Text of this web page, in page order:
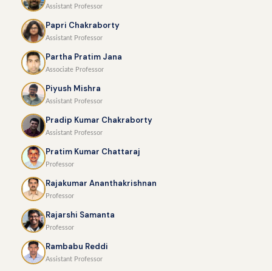
Assistant Professor
Papri Chakraborty
Assistant Professor
Partha Pratim Jana
Associate Professor
Piyush Mishra
Assistant Professor
Pradip Kumar Chakraborty
Assistant Professor
Pratim Kumar Chattaraj
Professor
Rajakumar Ananthakrishnan
Professor
Rajarshi Samanta
Professor
Rambabu Reddi
Assistant Professor